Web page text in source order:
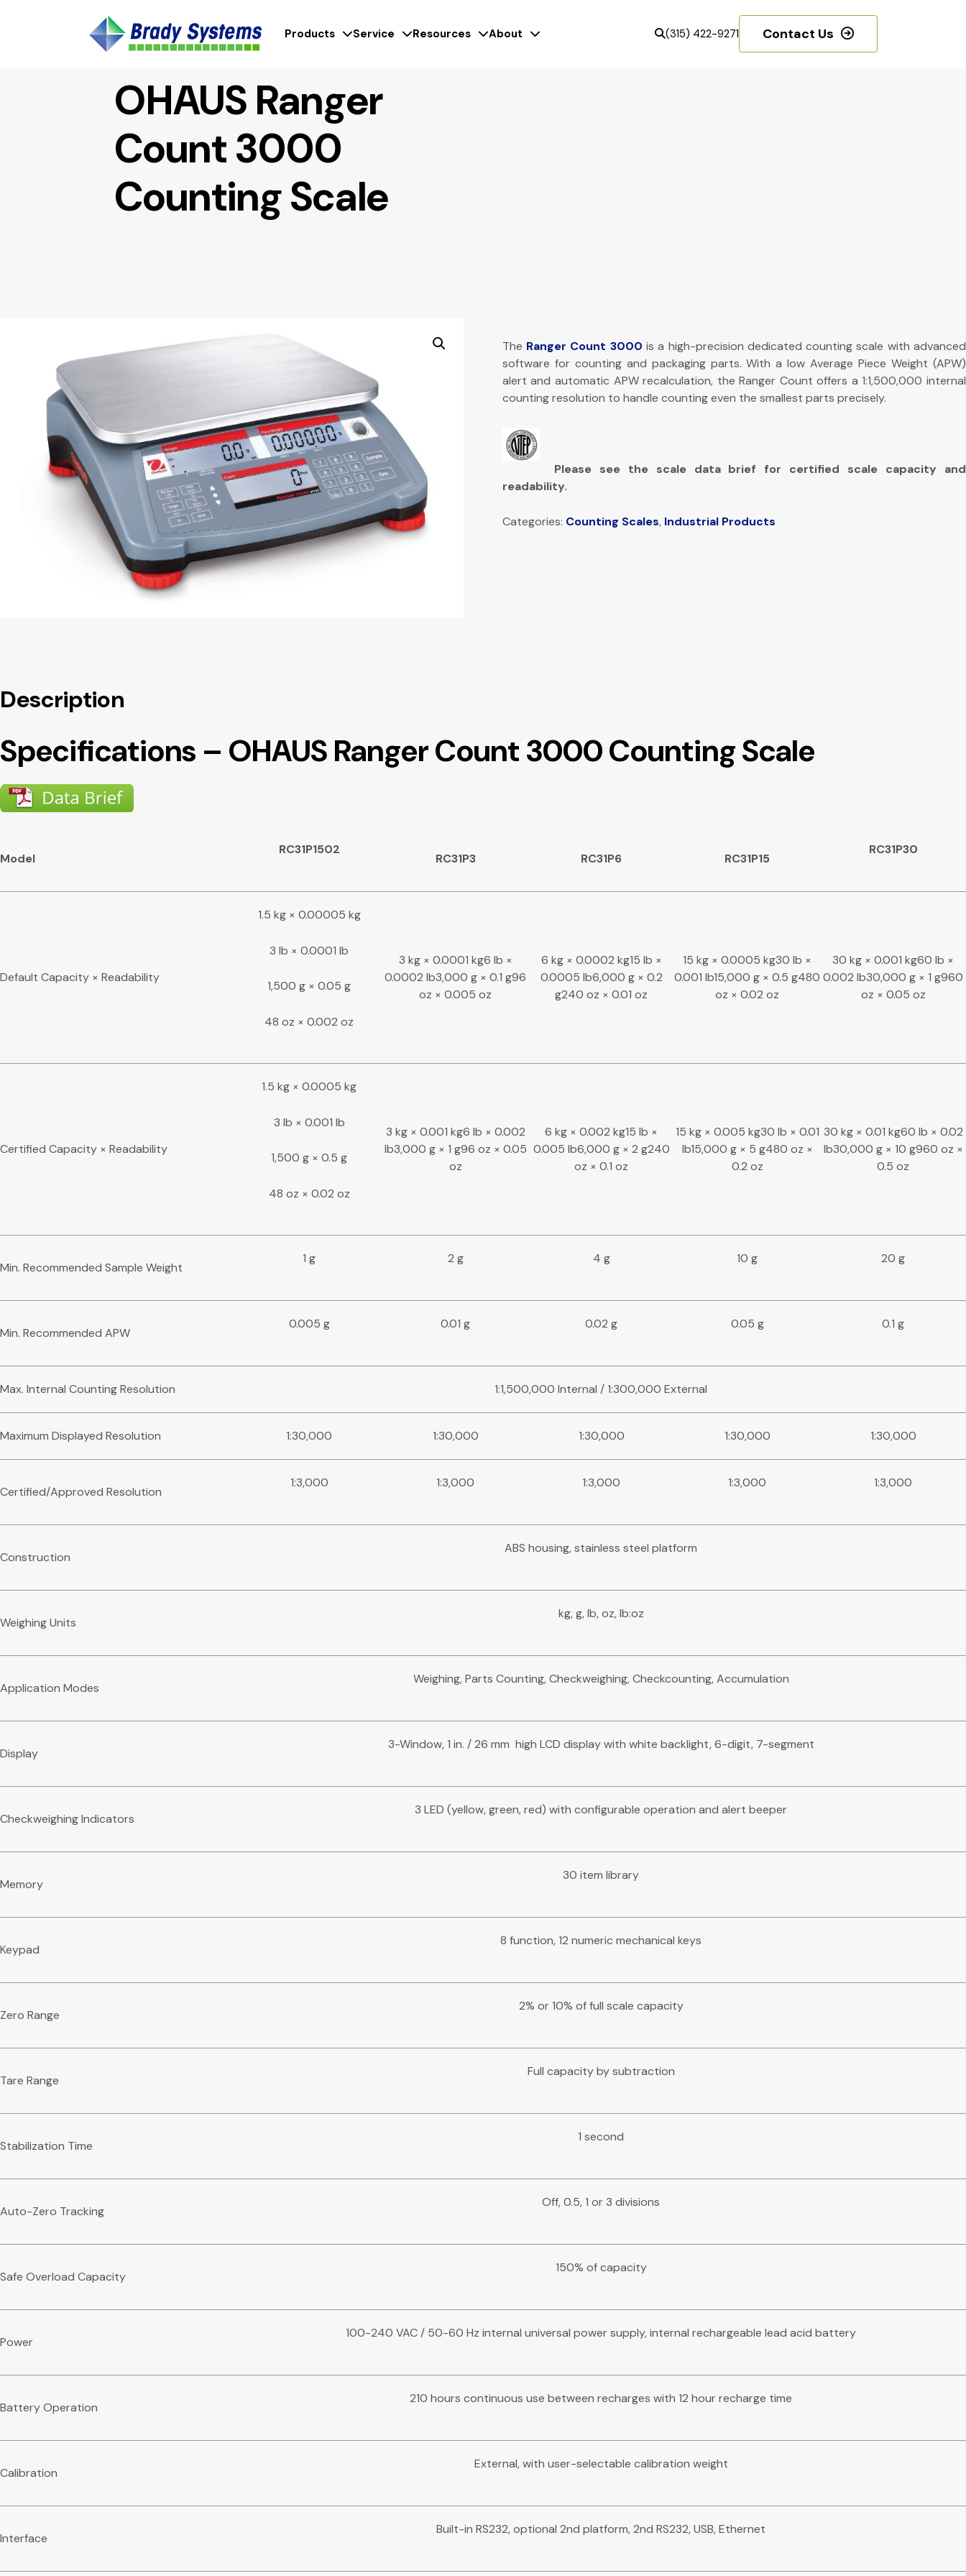
Products Service Resources About (315) 422-9271 Contact Us
OHAUS Ranger
Count 3000
Counting Scale
The Ranger Count 3000 is a high-precision dedicated counting scale with advanced
software for counting and packaging parts. With a low Average Piece Weight (APW)
alert and automatic APW recalculation, the Ranger Count offers a 1:1,500,000 internal
counting resolution to handle counting even the smallest parts precisely.
Please see the scale data brief for certified scale capacity and
readability.
Categories: Counting Scales, Industrial Products
Description
Specifications – OHAUS Ranger Count 3000 Counting Scale
Model
RC31P1502
RC31P3 RC31P6 RC31P15
RC31P30
Default Capacity × Readability
1.5 kg × 0.00005 kg
3 lb × 0.0001 lb
1,500 g × 0.05 g
48 oz × 0.002 oz
3 kg × 0.0001 kg6 lb ×
0.0002 lb3,000 g × 0.1 g96
oz × 0.005 oz
6 kg × 0.0002 kg15 lb ×
0.0005 lb6,000 g × 0.2
g240 oz × 0.01 oz
15 kg × 0.0005 kg30 lb ×
0.001 lb15,000 g × 0.5 g480
oz × 0.02 oz
30 kg × 0.001 kg60 lb ×
0.002 lb30,000 g × 1 g960
oz × 0.05 oz
Certified Capacity × Readability
1.5 kg × 0.0005 kg
3 lb × 0.001 lb
1,500 g × 0.5 g
48 oz × 0.02 oz
3 kg × 0.001 kg6 lb × 0.002
lb3,000 g × 1 g96 oz × 0.05
oz
6 kg × 0.002 kg15 lb ×
0.005 lb6,000 g × 2 g240
oz × 0.1 oz
15 kg × 0.005 kg30 lb × 0.01
lb15,000 g × 5 g480 oz ×
0.2 oz
30 kg × 0.01 kg60 lb × 0.02
lb30,000 g × 10 g960 oz ×
0.5 oz
Min. Recommended Sample Weight
1 g 2 g 4 g 10 g 20 g
Min. Recommended APW
0.005 g 0.01 g 0.02 g 0.05 g 0.1 g
Max. Internal Counting Resolution 1:1,500,000 Internal / 1:300,000 External
Maximum Displayed Resolution 1:30,000 1:30,000 1:30,000 1:30,000 1:30,000
Certified/Approved Resolution
1:3,000 1:3,000 1:3,000 1:3,000 1:3,000
Construction
ABS housing, stainless steel platform
Weighing Units
kg, g, lb, oz, lb:oz
Application Modes
Weighing, Parts Counting, Checkweighing, Checkcounting, Accumulation
Display
3-Window, 1 in. / 26 mm high LCD display with white backlight, 6-digit, 7-segment
Checkweighing Indicators
3 LED (yellow, green, red) with configurable operation and alert beeper
Memory
30 item library
Keypad
8 function, 12 numeric mechanical keys
Zero Range
2% or 10% of full scale capacity
Tare Range
Full capacity by subtraction
Stabilization Time
1 second
Auto-Zero Tracking
Off, 0.5, 1 or 3 divisions
Safe Overload Capacity
150% of capacity
Power
100-240 VAC / 50-60 Hz internal universal power supply, internal rechargeable lead acid battery
Battery Operation
210 hours continuous use between recharges with 12 hour recharge time
Calibration
External, with user-selectable calibration weight
Interface
Built-in RS232, optional 2nd platform, 2nd RS232, USB, Ethernet